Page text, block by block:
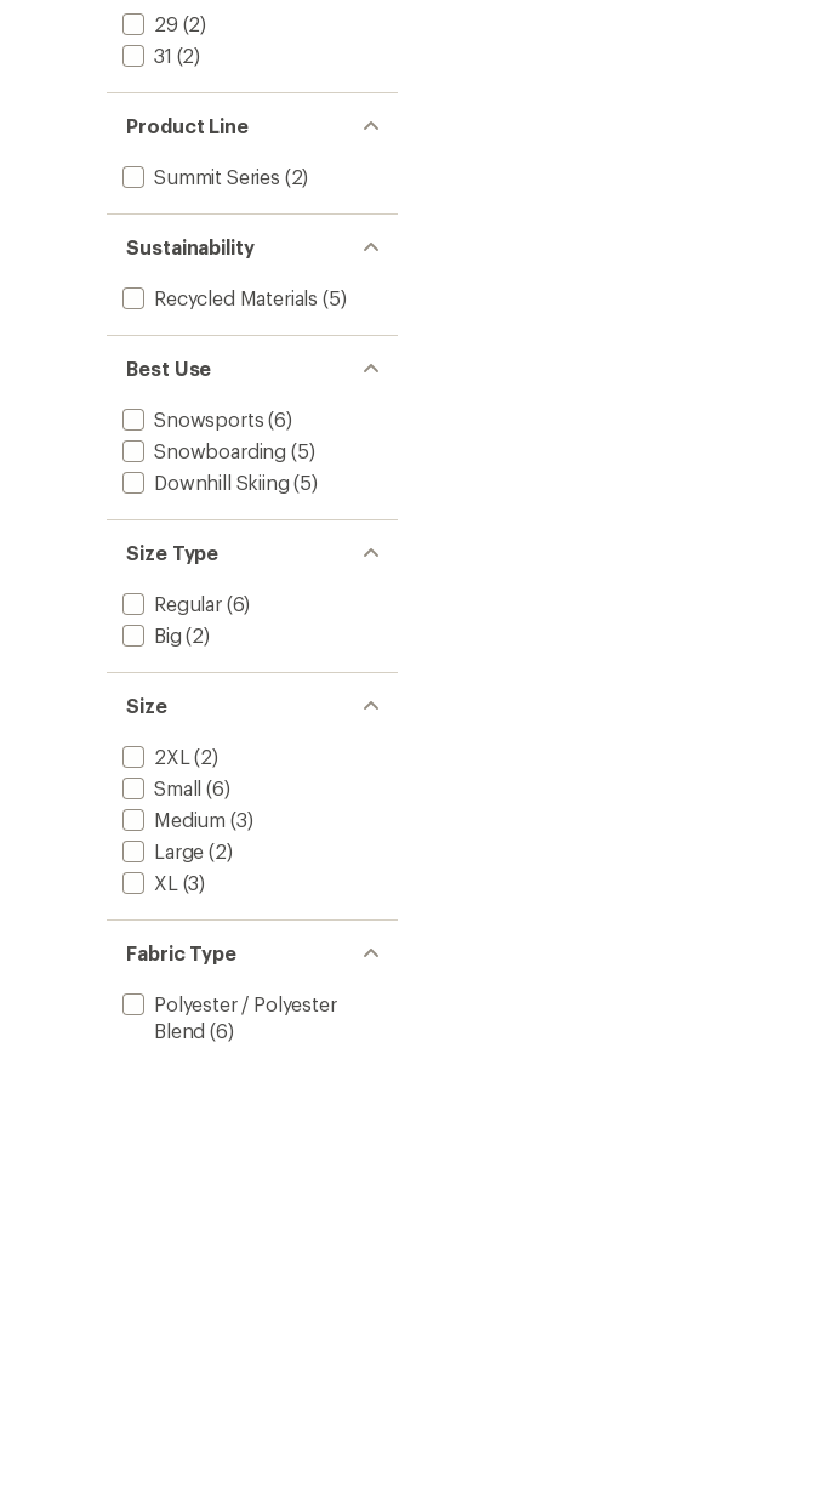
29 (2)
31 (2)
Product Line
Summit Series (2)
Sustainability
Recycled Materials (5)
Best Use
Snowsports (6)
Snowboarding (5)
Downhill Skiing (5)
Size Type
Regular(6)
Big (2)
Size
2XL (2)
Small (6)
Medium (3)
Large (2)
XL (3)
Fabric Type
Polyester / Polyester
Blend (6)